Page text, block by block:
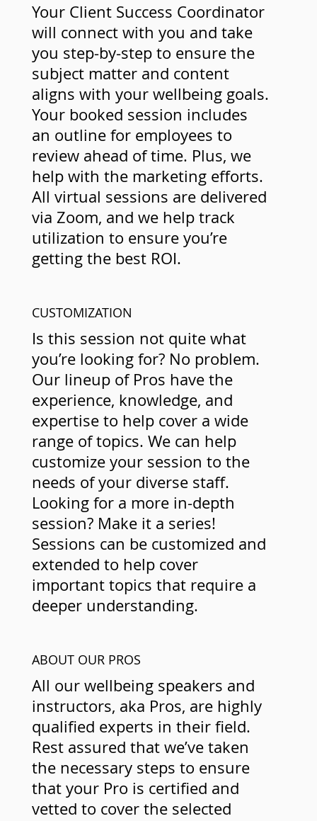
Your Client Success Coordinator
will connect with you and take
you step-by-step to ensure the
subject matter and content
aligns with your wellbeing goals.
Your booked session includes
an outline for employees to
review ahead of time. Plus, we
help with the marketing efforts.
All virtual sessions are delivered
via Zoom, and we help track
utilization to ensure you’re
getting the best ROI.
CUSTOMIZATION
Is this session not quite what
you’re looking for? No problem.
Our lineup of Pros have the
experience, knowledge, and
expertise to help cover a wide
range of topics. We can help
customize your session to the
needs of your diverse staff.
Looking for a more in-depth
session? Make it a series!
Sessions can be customized and
extended to help cover
important topics that require a
deeper understanding.
ABOUT OUR PROS
All our wellbeing speakers and
instructors, aka Pros, are highly
qualified experts in their field.
Rest assured that we’ve taken
the necessary steps to ensure
that your Pro is certified and
vetted to cover the selected